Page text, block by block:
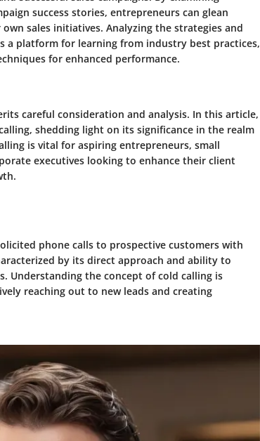
success stories, entrepreneurs can glean
sales initiatives. Analyzing the strategies and
a platform for learning from industry best practices,
for enhanced performance.
careful consideration and analysis. In this article,
shedding light on its significance in the realm
is vital for aspiring entrepreneurs, small
executives looking to enhance their client
phone calls to prospective customers with
by its direct approach and ability to
Understanding the concept of cold calling is
reaching out to new leads and creating